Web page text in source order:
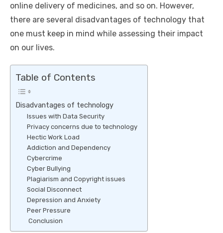
online delivery of medicines, and so on. However,
there are several disadvantages of technology that
one must keep in mind while assessing their impact
on our lives.
Table of Contents
Disadvantages of technology
Issues with Data Security
Privacy concerns due to technology
Hectic Work Load
Addiction and Dependency
Cybercrime
Cyber Bullying
Plagiarism and Copyright issues
Social Disconnect
Depression and Anxiety
Peer Pressure
Conclusion